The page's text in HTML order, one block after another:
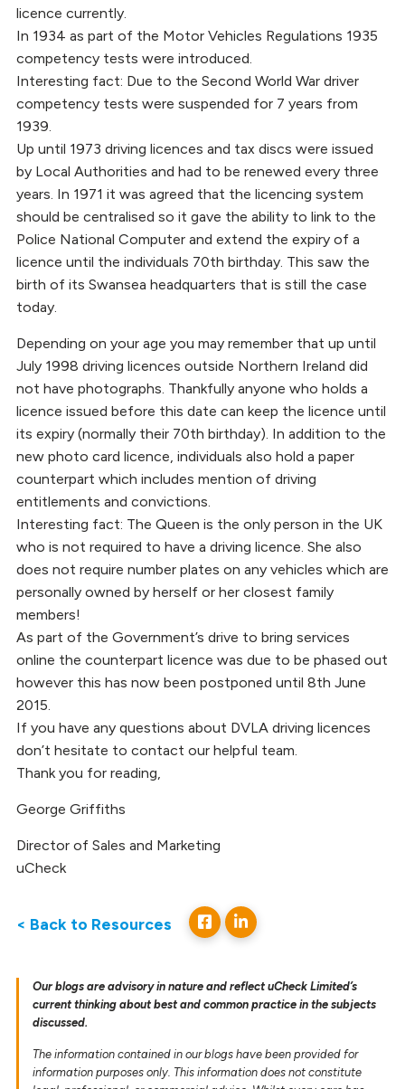
licence currently.
In 1934 as part of the Motor Vehicles Regulations 1935
competency tests were introduced.
Interesting fact: Due to the Second World War driver
competency tests were suspended for 7 years from
1939.
Up until 1973 driving licences and tax discs were issued
by Local Authorities and had to be renewed every three
years. In 1971 it was agreed that the licencing system
should be centralised so it gave the ability to link to the
Police National Computer and extend the expiry of a
licence until the individuals 70th birthday. This saw the
birth of its Swansea headquarters that is still the case
today.
Depending on your age you may remember that up until
July 1998 driving licences outside Northern Ireland did
not have photographs. Thankfully anyone who holds a
licence issued before this date can keep the licence until
its expiry (normally their 70th birthday). In addition to the
new photo card licence, individuals also hold a paper
counterpart which includes mention of driving
entitlements and convictions.
Interesting fact: The Queen is the only person in the UK
who is not required to have a driving licence. She also
does not require number plates on any vehicles which are
personally owned by herself or her closest family
members!
As part of the Government’s drive to bring services
online the counterpart licence was due to be phased out
however this has now been postponed until 8th June
2015.
If you have any questions about DVLA driving licences
don’t hesitate to contact our helpful team.
Thank you for reading,
George Griffiths
Director of Sales and Marketing
uCheck
< Back to Resources
Our blogs are advisory in nature and reflect uCheck Limited’s
current thinking about best and common practice in the subjects
discussed.
The information contained in our blogs have been provided for
information purposes only. This information does not constitute